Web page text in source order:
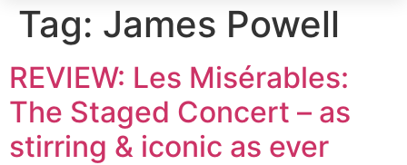
Tag: James Powell
REVIEW: Les Misérables:
The Staged Concert – as
stirring & iconic as ever